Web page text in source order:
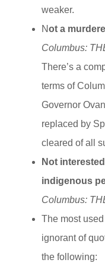
weaker.
Not a
Columbus:
There’s a
terms of
Governor
replaced by
cleared of all
Not
indigenous
Columbus:
The most
ignorant of
the following: